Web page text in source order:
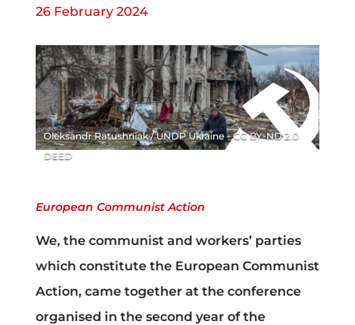
26 February 2024
Oleksandr Ratushniak / UNDP Ukraine - CC BY-ND 2.0
DEED
European Communist Action
We, the communist and workers’ parties
which constitute the European Communist
Action, came together at the conference
organised in the second year of the